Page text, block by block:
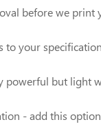
before we
to your
powerful but light
- add this